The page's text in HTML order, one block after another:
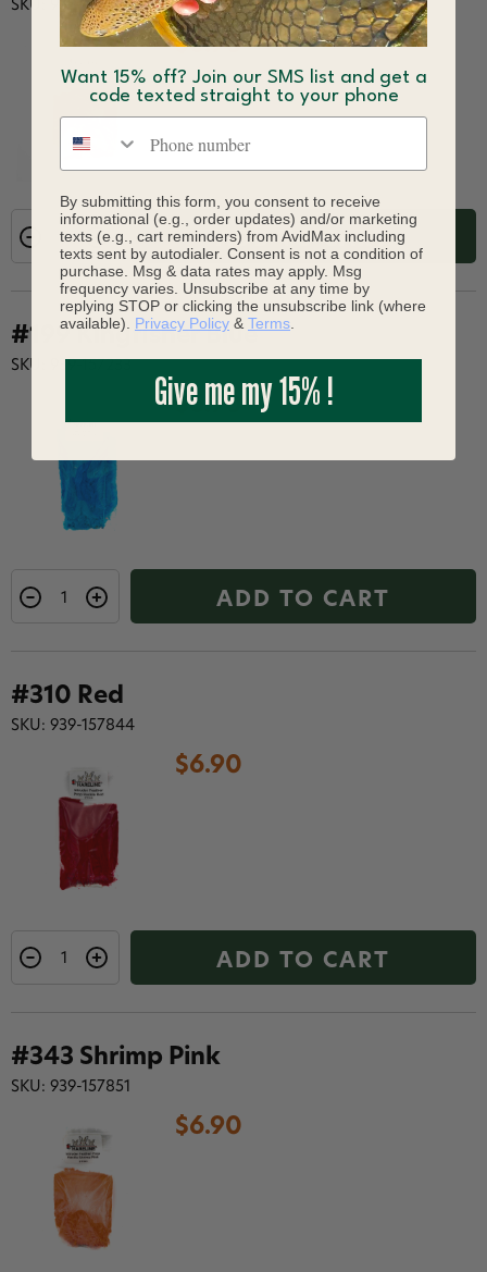
$6.90
SKU: 939-157226
ADD TO CART
$6.90
#199 Kingfisher Blue
SKU: 939-157233
ADD TO CART
$6.90
#310 Red
SKU: 939-157844
ADD TO CART
$6.90
#343 Shrimp Pink
SKU: 939-157851
Want 15% off? Join our SMS list and get a
code texted straight to your phone
By submitting this form, you consent to receive
informational (e.g., order updates) and/or marketing
texts (e.g., cart reminders) from AvidMax including
texts sent by autodialer. Consent is not a condition of
purchase. Msg & data rates may apply. Msg
frequency varies. Unsubscribe at any time by
replying STOP or clicking the unsubscribe link (where
available). Privacy Policy & Terms.
Give me my 15% !